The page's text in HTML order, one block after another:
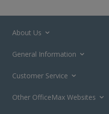
About Us
General Information
Customer Service
Other OfficeMax Websites